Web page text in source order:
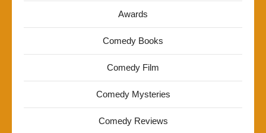
Awards
Comedy Books
Comedy Film
Comedy Mysteries
Comedy Reviews